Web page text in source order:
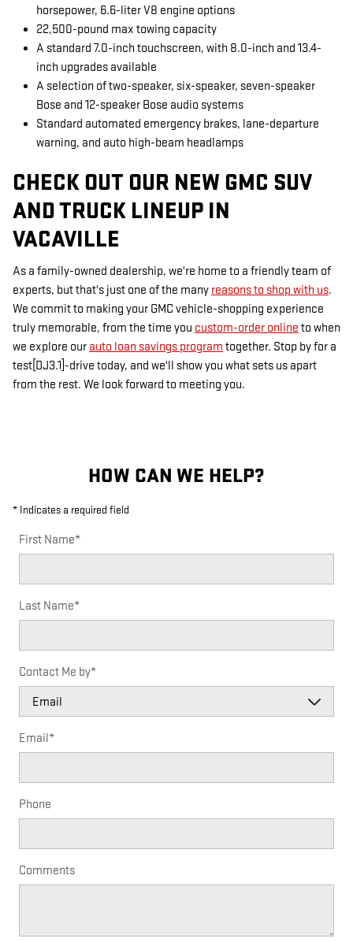
horsepower, 6.6-liter V8 engine options
22,500-pound max towing capacity
A standard 7.0-inch touchscreen, with 8.0-inch and 13.4-
inch upgrades available
A selection of two-speaker, six-speaker, seven-speaker
Bose and 12-speaker Bose audio systems
Standard automated emergency brakes, lane-departure
warning, and auto high-beam headlamps
CHECK OUT OUR NEW GMC SUV
AND TRUCK LINEUP IN
VACAVILLE
As a family-owned dealership, we're home to a friendly team of
experts, but that's just one of the many reasons to shop with us.
We commit to making your GMC vehicle-shopping experience
truly memorable, from the time you custom-order online to when
we explore our auto loan savings program together. Stop by for a
test[DJ3.1]-drive today, and we'll show you what sets us apart
from the rest. We look forward to meeting you.
HOW CAN WE HELP?
* Indicates a required field
First Name*
Last Name*
Contact Me by*
Email*
Phone
Comments